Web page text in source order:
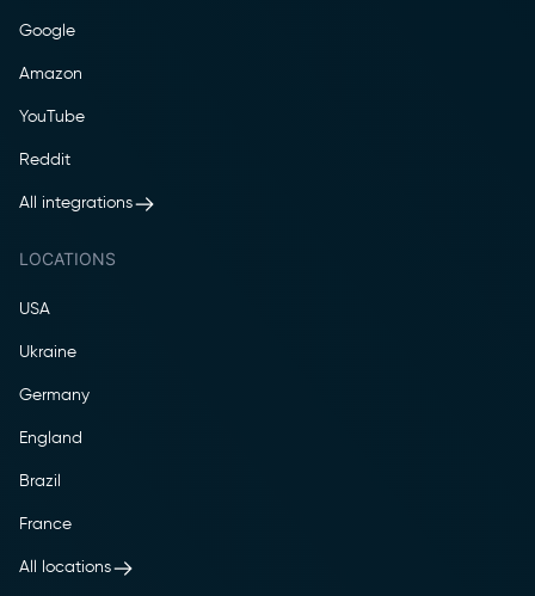
Google
Amazon
YouTube
Reddit
All integrations
LOCATIONS
USA
Ukraine
Germany
England
Brazil
France
All locations